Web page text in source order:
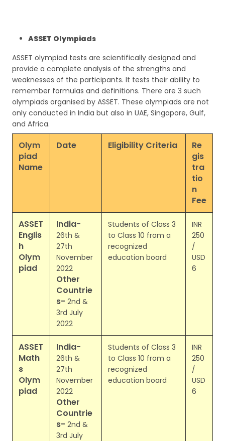
ASSET Olympiads
ASSET olympiad tests are scientifically designed and
provide a complete analysis of the strengths and
weaknesses of the participants. It tests their ability to
remember formulas and definitions. There are 3 such
olympiads organised by ASSET. These olympiads are not
only conducted in India but also in UAE, Singapore, Gulf,
and Africa.
Olym
piad
Name
Date Eligibility Criteria
Re
gis
tra
tio
n
Fee
ASSET
Englis
h
Olym
piad
India-
26th &
27th
November
2022
Other
Countrie
s- 2nd &
3rd July
2022
Students of Class 3
to Class 10 from a
recognized
education board
INR
250
/
USD
6
ASSET
Math
s
Olym
piad
India-
26th &
27th
November
2022
Other
Countrie
s- 2nd &
3rd July
Students of Class 3
to Class 10 from a
recognized
education board
INR
250
/
USD
6